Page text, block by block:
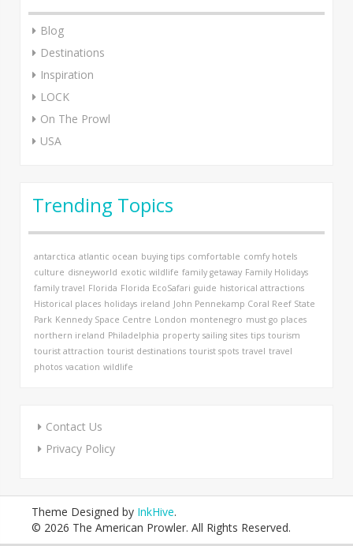
Blog
Destinations
Inspiration
LOCK
On The Prowl
USA
Trending Topics
antarctica atlantic ocean buying tips comfortable comfy hotels
culture disneyworld exotic wildlife family getaway Family Holidays
family travel Florida Florida EcoSafari guide historical attractions
Historical places holidays ireland John Pennekamp Coral Reef State
Park Kennedy Space Centre London montenegro must go places
northern ireland Philadelphia property sailing sites tips tourism
tourist attraction tourist destinations tourist spots travel travel
photos vacation wildlife
Contact Us
Privacy Policy
Theme Designed by InkHive.
© 2026 The American Prowler. All Rights Reserved.